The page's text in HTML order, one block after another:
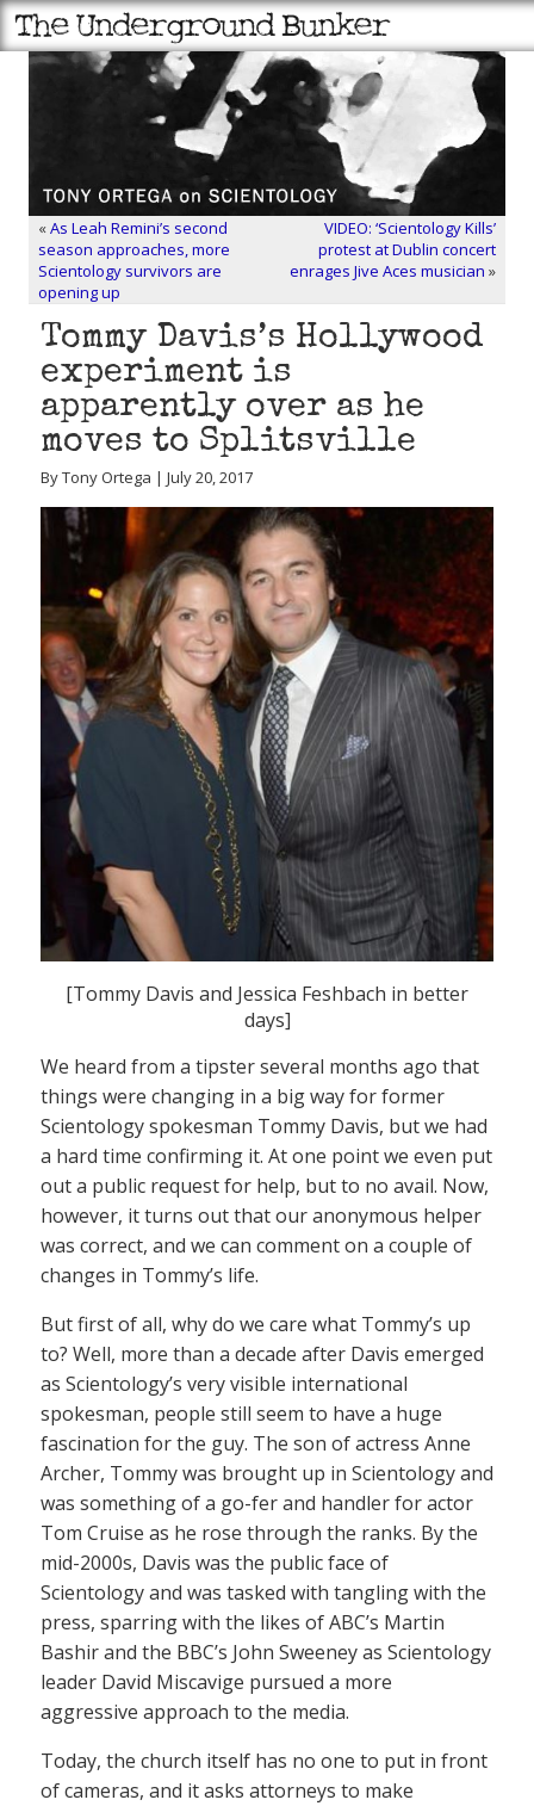
«As Leah Remini’s second
season approaches, more
Scientology survivors are
opening up
VIDEO: ‘Scientology Kills’
protest at Dublin concert
enrages Jive Aces musician »
Tommy Davis’s Hollywood
experiment is
apparently over as he
moves to Splitsville
By Tony Ortega | July 20, 2017
[Tommy Davis and Jessica Feshbach in better
days]
We heard from a tipster several months ago that
things were changing in a big way for former
Scientology spokesman Tommy Davis, but we had
a hard time confirming it. At one point we even put
out a public request for help, but to no avail. Now,
however, it turns out that our anonymous helper
was correct, and we can comment on a couple of
changes in Tommy’s life.
But first of all, why do we care what Tommy’s up
to? Well, more than a decade after Davis emerged
as Scientology’s very visible international
spokesman, people still seem to have a huge
fascination for the guy. The son of actress Anne
Archer, Tommy was brought up in Scientology and
was something of a go-fer and handler for actor
Tom Cruise as he rose through the ranks. By the
mid-2000s, Davis was the public face of
Scientology and was tasked with tangling with the
press, sparring with the likes of ABC’s Martin
Bashir and the BBC’s John Sweeney as Scientology
leader David Miscavige pursued a more
aggressive approach to the media.
Today, the church itself has no one to put in front
of cameras, and it asks attorneys to make